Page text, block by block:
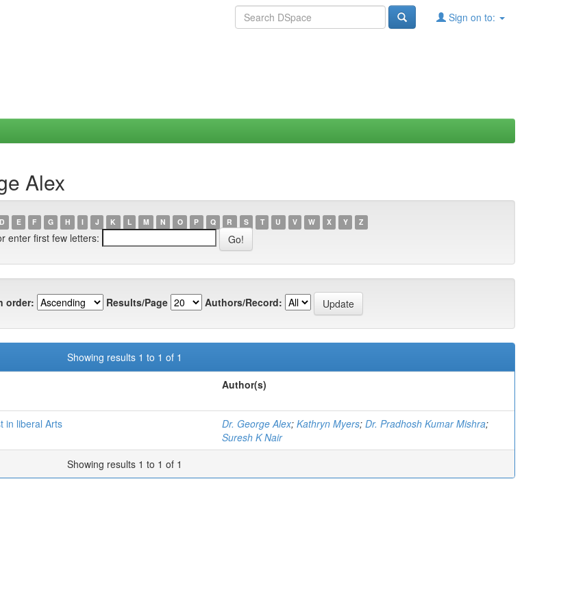
Sign on to:
Alex
D E F G H I J K L M N O P Q R S T U V W X Y Z
enter first few letters:
order: Results/Page Authors/Record:
Showing results 1 to 1 of 1
Author(s)
in liberal Arts Dr. George Alex; Kathryn Myers; Dr. Pradhosh Kumar Mishra;
Suresh K Nair
Showing results 1 to 1 of 1